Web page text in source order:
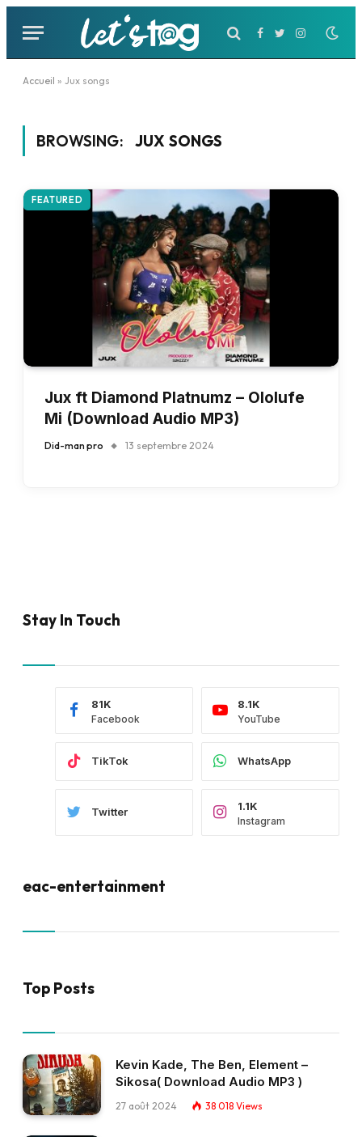
Facebook
TwitterInstagram
Accueil » Jux songs
BROWSING: JUX SONGS
FEATURED
Jux ft Diamond Platnumz – Ololufe
Mi (Download Audio MP3)
Did-man pro 13 septembre 2024
Stay In Touch
Facebook
81K
YouTube
8.1K
TikTok WhatsApp
Twitter
Instagram
1.1K
eac-entertainment
Top Posts
Kevin Kade, The Ben, Element –
Sikosa( Download Audio MP3 )
27 août 2024 38 018 Views